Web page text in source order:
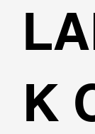
K